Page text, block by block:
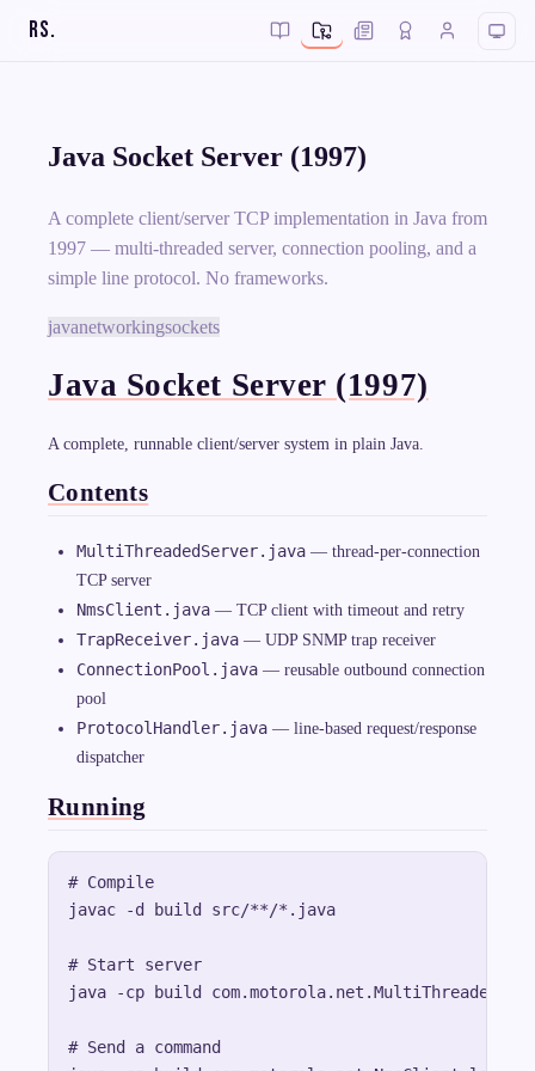
RS.
Java Socket Server (1997)
A complete client/server TCP implementation in Java from
1997 — multi-threaded server, connection pooling, and a
simple line protocol. No frameworks.
javanetworkingsockets
Java Socket Server (1997)
A complete, runnable client/server system in plain Java.
Contents
MultiThreadedServer.java — thread-per-connection
TCP server
NmsClient.java — TCP client with timeout and retry
TrapReceiver.java — UDP SNMP trap receiver
ConnectionPool.java — reusable outbound connection
pool
ProtocolHandler.java — line-based request/response
dispatcher
Running
# Compile
javac -d build src/**/*.java
# Start server
java -cp build
# Send a command